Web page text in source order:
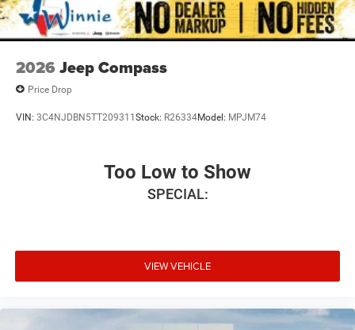
2026 Jeep Compass
Price Drop
VIN: 3C4NJDBN5TT209311Stock: R26334Model: MPJM74
Too Low to Show
SPECIAL:
VIEW VEHICLE